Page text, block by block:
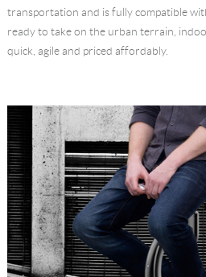
transportation and is fully compatible
ready to take on the urban terrain,
quick, agile and priced affordably.